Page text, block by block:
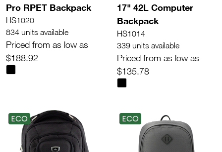
Pro RPET Backpack
HS1020
834 units available
Priced from as low as
$188.92
17" 42L Computer
Backpack
HS1014
339 units available
Priced from as low as
$135.78
ECO ECO